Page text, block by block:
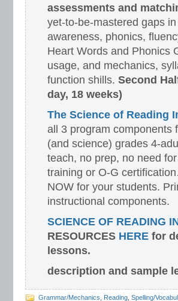
assessments and
yet-to-be-mastered gaps
awareness, phonics,
Heart Words and Phonics
usage, and mechanics,
function shills. Second
day, 18 weeks)
The Science of Reading
all 3 program components
(and science) grades 4-
teach, no prep, no need
training or O-G
NOW for your students.
instructional components.
SCIENCE OF READING
RESOURCES HERE for
lessons.
description and sample
Grammar/Mechanics Reading Spelling/